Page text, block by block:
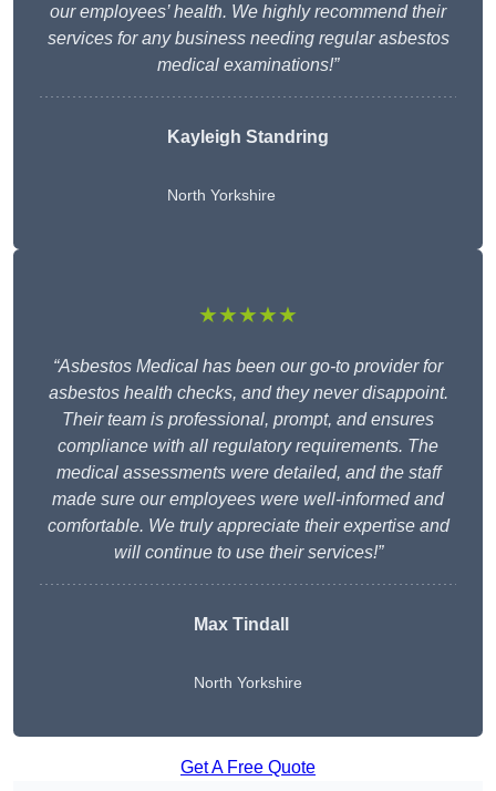
our employees’ health. We highly recommend their
services for any business needing regular asbestos
medical examinations!”
Kayleigh Standring
North Yorkshire
★★★★★
“Asbestos Medical has been our go-to provider for
asbestos health checks, and they never disappoint.
Their team is professional, prompt, and ensures
compliance with all regulatory requirements. The
medical assessments were detailed, and the staff
made sure our employees were well-informed and
comfortable. We truly appreciate their expertise and
will continue to use their services!”
Max Tindall
North Yorkshire
Get A Free Quote